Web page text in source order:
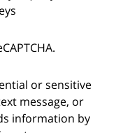
or sensitive
message, or
information by